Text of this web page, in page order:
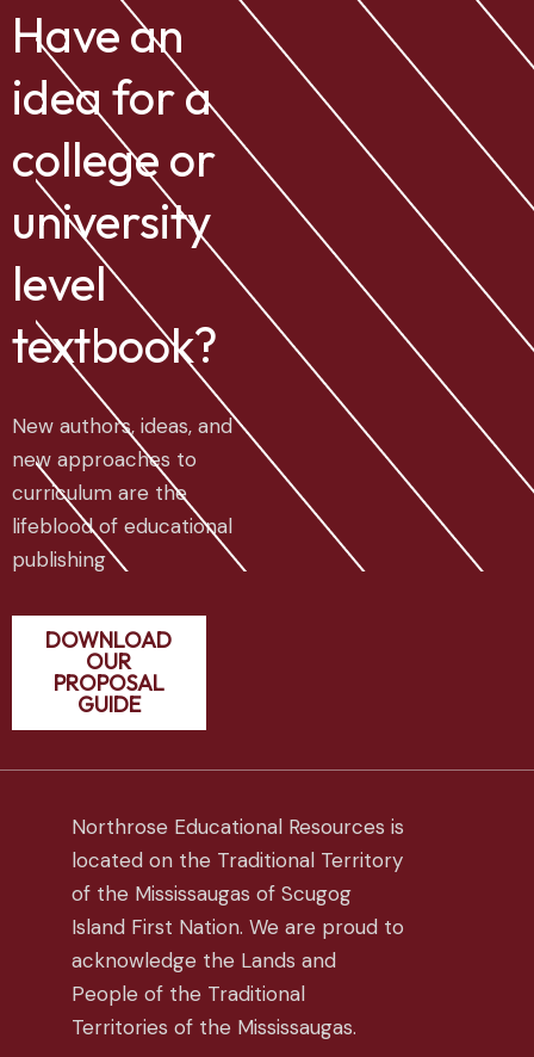
Have an
idea for a
college or
university
level
textbook?
New authors, ideas, and
new approaches to
curriculum are the
lifeblood of educational
publishing
DOWNLOAD
OUR
PROPOSAL
GUIDE
Northrose Educational Resources is
located on the Traditional Territory
of the Mississaugas of Scugog
Island First Nation. We are proud to
acknowledge the Lands and
People of the Traditional
Territories of the Mississaugas.